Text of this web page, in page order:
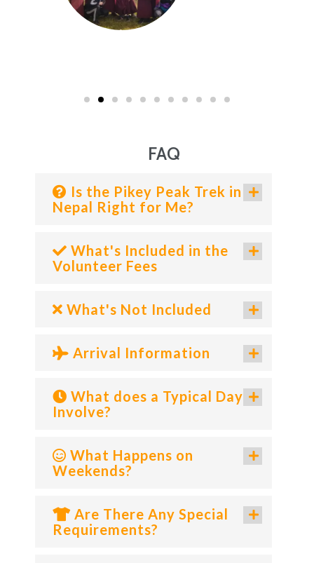
FAQ
Is the Pikey Peak Trek in
Nepal Right for Me?
What's Included in the
Volunteer Fees
What's Not Included
Arrival Information
What does a Typical Day
Involve?
What Happens on
Weekends?
Are There Any Special
Requirements?